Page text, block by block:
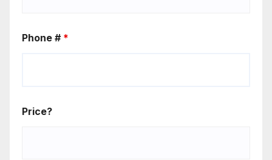
Phone # *
Price?